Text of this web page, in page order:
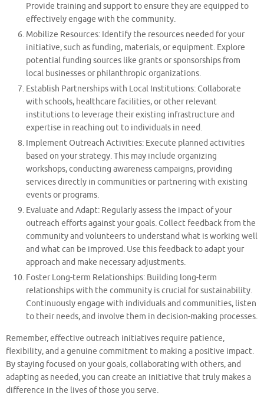
Provide training and support to ensure they are equipped to
effectively engage with the community.
Mobilize Resources: Identify the resources needed for your
initiative, such as funding, materials, or equipment. Explore
potential funding sources like grants or sponsorships from
local businesses or philanthropic organizations.
Establish Partnerships with Local Institutions: Collaborate
with schools, healthcare facilities, or other relevant
institutions to leverage their existing infrastructure and
expertise in reaching out to individuals in need.
Implement Outreach Activities: Execute planned activities
based on your strategy. This may include organizing
workshops, conducting awareness campaigns, providing
services directly in communities or partnering with existing
events or programs.
Evaluate and Adapt: Regularly assess the impact of your
outreach efforts against your goals. Collect feedback from the
community and volunteers to understand what is working well
and what can be improved. Use this feedback to adapt your
approach and make necessary adjustments.
Foster Long-term Relationships: Building long-term
relationships with the community is crucial for sustainability.
Continuously engage with individuals and communities, listen
to their needs, and involve them in decision-making processes.
Remember, effective outreach initiatives require patience,
flexibility, and a genuine commitment to making a positive impact.
By staying focused on your goals, collaborating with others, and
adapting as needed, you can create an initiative that truly makes a
difference in the lives of those you serve.